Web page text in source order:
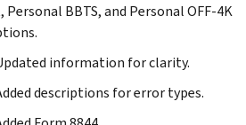
BBTS, and Personal OFF-4K
information for clarity.
descriptions for error types.